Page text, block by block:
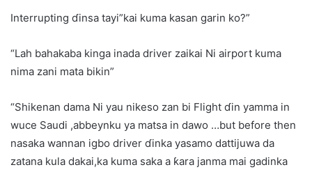
Interrupting ɗinsa tayi”kai kuma kasan garin ko?”
“Lah bahakaba kinga inada driver zaikai Ni airport kuma
nima zani mata bikin”
“Shikenan dama Ni yau nikeso zan bi Flight ɗin yamma in
wuce Saudi ,abbeynku ya matsa in dawo …but before then
nasaka wannan igbo driver ɗinka yasamo dattijuwa da
zatana kula dakai,ka kuma saka a ƙara janma mai gadinka